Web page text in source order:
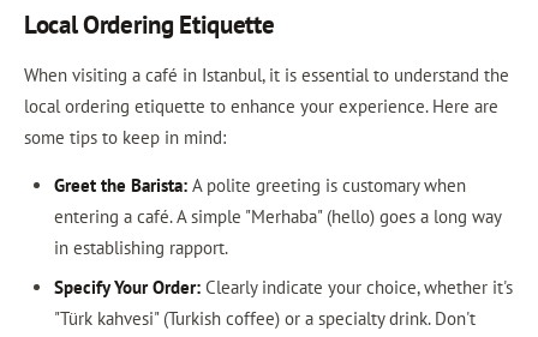
Local Ordering Etiquette
When visiting a café in Istanbul, it is essential to understand the
local ordering etiquette to enhance your experience. Here are
some tips to keep in mind:
Greet the Barista:A polite greeting is customary when
entering a café. A simple "Merhaba" (hello) goes a long way
in establishing rapport.
Specify Your Order:Clearly indicate your choice, whether it's
"Türk kahvesi" (Turkish coffee) or a specialty drink. Don't